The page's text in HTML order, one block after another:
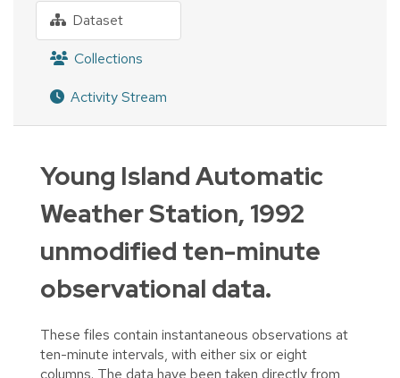
Dataset
Collections
Activity Stream
Young Island Automatic
Weather Station, 1992
unmodified ten-minute
observational data.
These files contain instantaneous observations at
ten-minute intervals, with either six or eight
columns. The data have been taken directly from